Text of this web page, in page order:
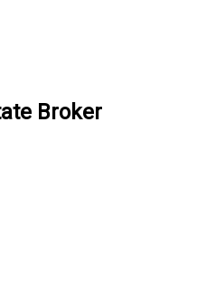
Broker